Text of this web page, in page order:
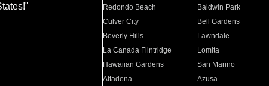
Redondo Beach
Baldwin Park
Culver City
Bell Gardens
Beverly Hills
Lawndale
La Canada Flintridge
Lomita
Hawaiian Gardens
San Marino
Altadena
Azusa